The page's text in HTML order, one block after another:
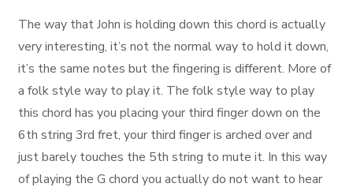
The way that John is holding down this chord is actually
very interesting, it’s not the normal way to hold it down,
it’s the same notes but the fingering is different. More of
a folk style way to play it. The folk style way to play
this chord has you placing your third finger down on the
6th string 3rd fret, your third finger is arched over and
just barely touches the 5th string to mute it. In this way
of playing the G chord you actually do not want to hear